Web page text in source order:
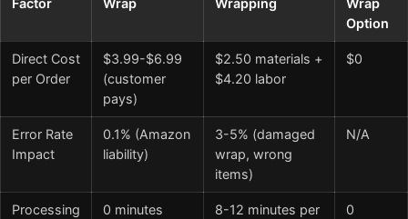
Factor
Wrap
Wrapping
Wrap
Option
Direct Cost
per Order
$3.99-$6.99
(customer
pays)
$2.50 materials +
$4.20 labor
$0
Error Rate
Impact
0.1% (Amazon
liability)
3-5% (damaged
wrap, wrong
items)
N/A
Processing
0 minutes
8-12 minutes per
0